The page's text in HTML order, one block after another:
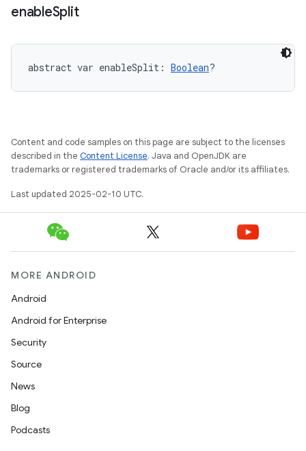
enableSplit
abstract var enableSplit : Boolean?
Content and code samples on this page are subject to the licenses
described in the Content License. Java and OpenJDK are
trademarks or registered trademarks of Oracle and/or its affiliates.
Last updated 2025-02-10 UTC.
MORE ANDROID
Android
Android for Enterprise
Security
Source
News
Blog
Podcasts